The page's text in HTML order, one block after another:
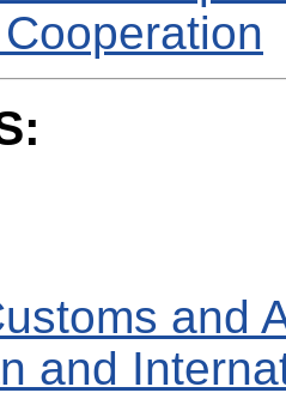
and
and